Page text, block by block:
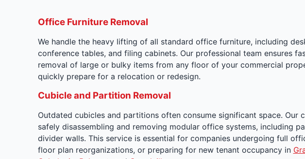
Office Furniture Removal
We handle the heavy lifting of all standard office furniture, including
conference tables, and filing cabinets. Our professional team ensures
removal of large or bulky items from any floor of your commercial
quickly prepare for a relocation or redesign.
Cubicle and Partition Removal
Outdated cubicles and partitions often consume significant space. Our
safely disassembling and removing modular office systems, including
divider walls. This service is essential for companies undergoing full
floor plan reorganizations, or preparing for new tenant occupancy in